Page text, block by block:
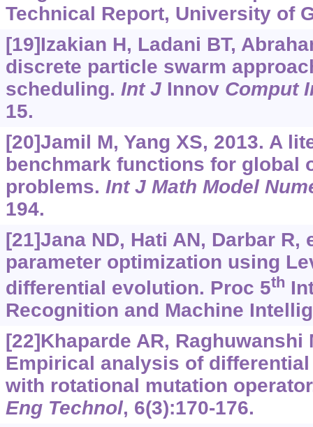
Technical Report, University of
[19]Izakian H, Ladani BT,
discrete particle swarm
scheduling. Int JInnov Comput
15.
[20]Jamil M, Yang XS, 2013. A
benchmark functions for global
problems. Int J Math Model
194.
[21]Jana ND, Hati AN, Darbar R,
parameter optimization using
differential evolution. Proc 5th
Recognition and Machine
[22]Khaparde AR, Raghuwanshi
Empirical analysis of
with rotational mutation
Eng Technol, 6(3):170-176.